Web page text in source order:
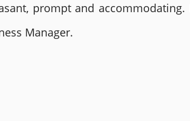
prompt and
Manager.